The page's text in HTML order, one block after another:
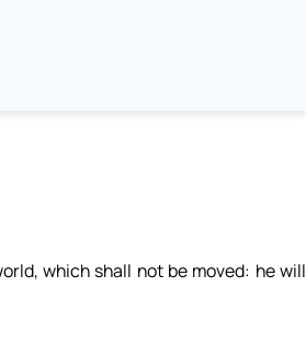
which shall not be moved: he will